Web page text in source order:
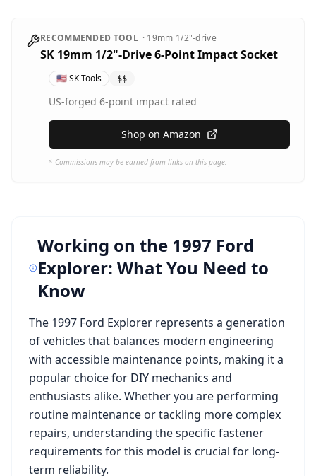
RECOMMENDED TOOL · 19mm 1/2"-drive
SK 19mm 1/2"-Drive 6-Point Impact Socket
🇺🇸SK Tools $$
US-forged 6-point impact rated
Shop on Amazon
* Commissions may be earned from links on this page.
Working on the 1997 Ford
Explorer: What You Need to
Know
The 1997 Ford Explorer represents a generation
of vehicles that balances modern engineering
with accessible maintenance points, making it a
popular choice for DIY mechanics and
enthusiasts alike. Whether you are performing
routine maintenance or tackling more complex
repairs, understanding the specific fastener
requirements for this model is crucial for long-
term reliability.